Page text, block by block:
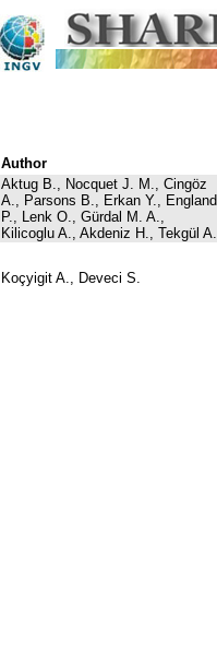
Author
Aktug B., Nocquet J. M., Cingöz
A., Parsons B., Erkan Y., England
P., Lenk O., Gürdal M. A.,
Kilicoglu A., Akdeniz H., Tekgül A.
Koçyigit A., Deveci S.